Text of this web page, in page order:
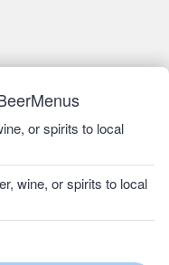
or spirits to local
wine, or spirits to local